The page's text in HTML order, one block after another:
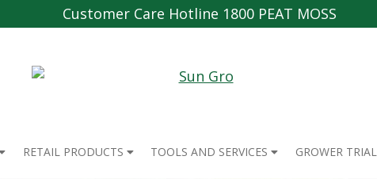
Customer Care Hotline 1800 PEAT MOSS
RETAIL PRODUCTS TOOLS AND SERVICES GROWER